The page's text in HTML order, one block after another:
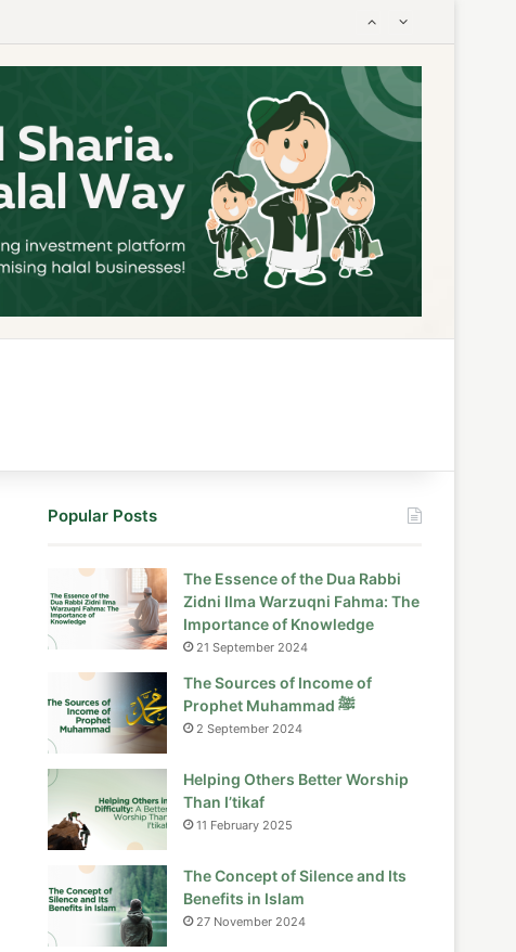
Popular Posts
The Essence of the Dua Rabbi
Zidni Ilma Warzuqni Fahma: The
Importance of Knowledge
21 September 2024
The Sources of Income of
Prophet Muhammad ﷺ
2 September 2024
Helping Others Better Worship
Than I’tikaf
11 February 2025
The Concept of Silence and Its
Benefits in Islam
27 November 2024